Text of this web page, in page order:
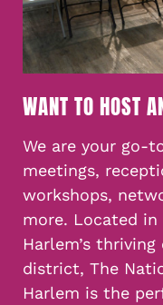
WANT TO HOST
We are your go-
meetings,
workshops,
more. Located
Harlem’s
district, The
Harlem is the